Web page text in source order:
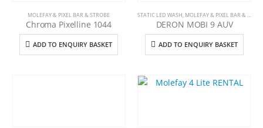
MOLEFAY & PIXEL BAR & STROBE
Chroma Pixelline 1044
ADD TO ENQUIRY BASKET
STATIC LED WASH, MOLEFAY & PIXEL BAR & STROBE
DERON MOBI 9 AUV
ADD TO ENQUIRY BASKET